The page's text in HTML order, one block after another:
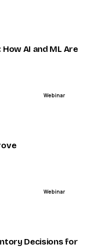
AI and ML Are
Webinar
Webinar
Decisions for